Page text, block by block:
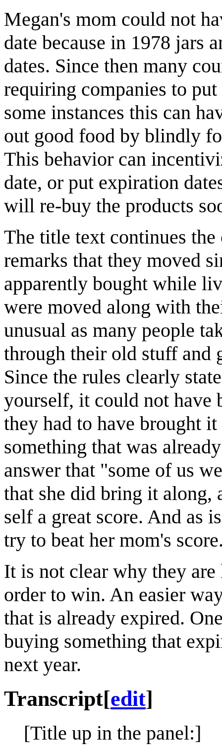
Megan's mom could not
date because in 1978 jars
dates. Since then many
requiring companies to
some instances this can
out good food by blindly
This behavior can
date, or put expiration
will re-buy the products
The title text continues
remarks that they moved
apparently bought while
were moved along with
unusual as many people
through their old stuff and
Since the rules clearly
yourself, it could not have
they had to have brought
something that was
answer that "some of us
that she did bring it along,
self a great score. And as
try to beat her mom's
It is not clear why they
order to win. An easier
that is already expired.
buying something that
next year.
Transcript[edit]
[Title up in the panel:]